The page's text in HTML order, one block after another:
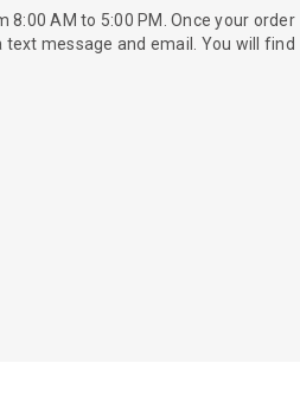
AM to 5:00 PM. Once your order
message and email. You will find